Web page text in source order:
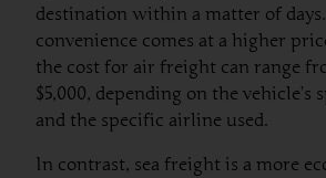
destination within a matter of
convenience comes at a higher
the cost for air freight can range
$5,000, depending on the vehicle’s
and the specific airline used.
In contrast, sea freight is a more